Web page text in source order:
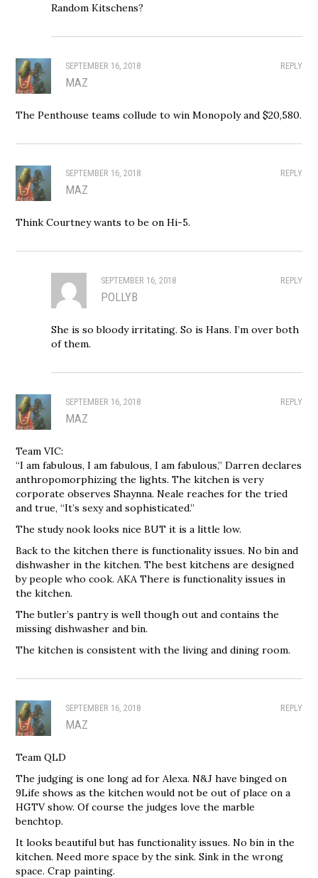
Random Kitschens?
REPLY
SEPTEMBER 16, 2018
MAZ
The Penthouse teams collude to win Monopoly and $20,580.
REPLY
SEPTEMBER 16, 2018
MAZ
Think Courtney wants to be on Hi-5.
REPLY
SEPTEMBER 16, 2018
POLLYB
She is so bloody irritating. So is Hans. I’m over both
of them.
REPLY
SEPTEMBER 16, 2018
MAZ
Team VIC:
“I am fabulous, I am fabulous, I am fabulous,” Darren declares
anthropomorphizing the lights. The kitchen is very
corporate observes Shaynna. Neale reaches for the tried
and true, “It’s sexy and sophisticated.”
The study nook looks nice BUT it is a little low.
Back to the kitchen there is functionality issues. No bin and
dishwasher in the kitchen. The best kitchens are designed
by people who cook. AKA There is functionality issues in
the kitchen.
The butler’s pantry is well though out and contains the
missing dishwasher and bin.
The kitchen is consistent with the living and dining room.
REPLY
SEPTEMBER 16, 2018
MAZ
Team QLD
The judging is one long ad for Alexa. N&J have binged on
9Life shows as the kitchen would not be out of place on a
HGTV show. Of course the judges love the marble
benchtop.
It looks beautiful but has functionality issues. No bin in the
kitchen. Need more space by the sink. Sink in the wrong
space. Crap painting.